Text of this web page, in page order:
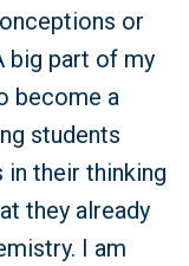
or
big part of my
become a
students
their thinking
they already
I am